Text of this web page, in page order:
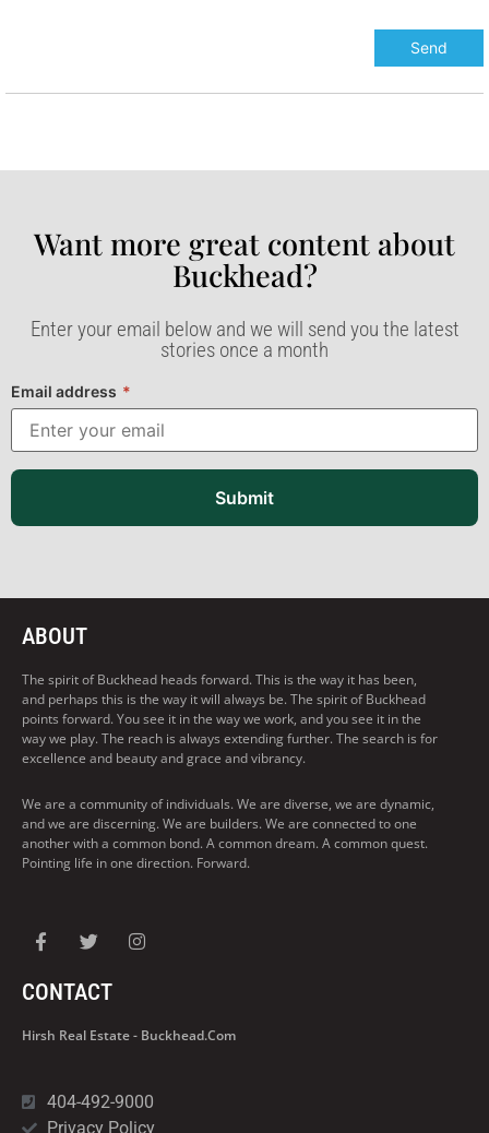
Want more great content about
Buckhead?​
Enter your email below and we will send you the latest
stories once a month
Email address *
Submit
ABOUT
The spirit of Buckhead heads forward. This is the way it has been,
and perhaps this is the way it will always be. The spirit of Buckhead
points forward. You see it in the way we work, and you see it in the
way we play. The reach is always extending further. The search is for
excellence and beauty and grace and vibrancy.
We are a community of individuals. We are diverse, we are dynamic,
and we are discerning. We are builders. We are connected to one
another with a common bond. A common dream. A common quest.
Pointing life in one direction. Forward.
CONTACT
Hirsh Real Estate - Buckhead.com
404-492-9000
Privacy Policy